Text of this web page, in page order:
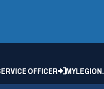
OFFICER